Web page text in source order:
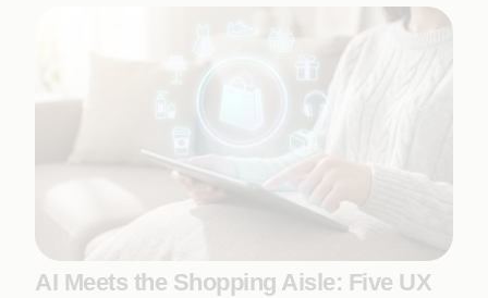
AI Meets the Shopping Aisle: Five UX